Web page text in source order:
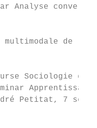
Analyse
multimodale de
Sociologie de
Petitat, 7